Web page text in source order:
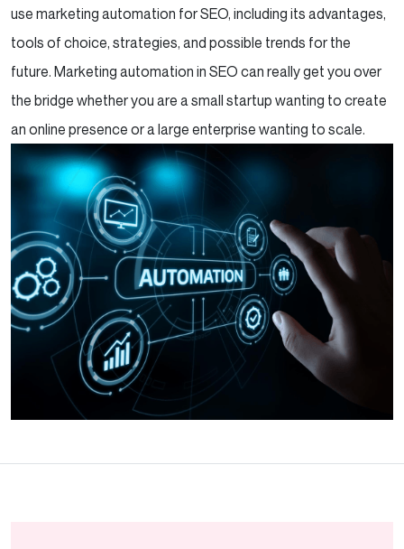
use marketing automation for SEO, including its advantages,
tools of choice, strategies, and possible trends for the
future. Marketing automation in SEO can really get you over
the bridge whether you are a small startup wanting to create
an online presence or a large enterprise wanting to scale.